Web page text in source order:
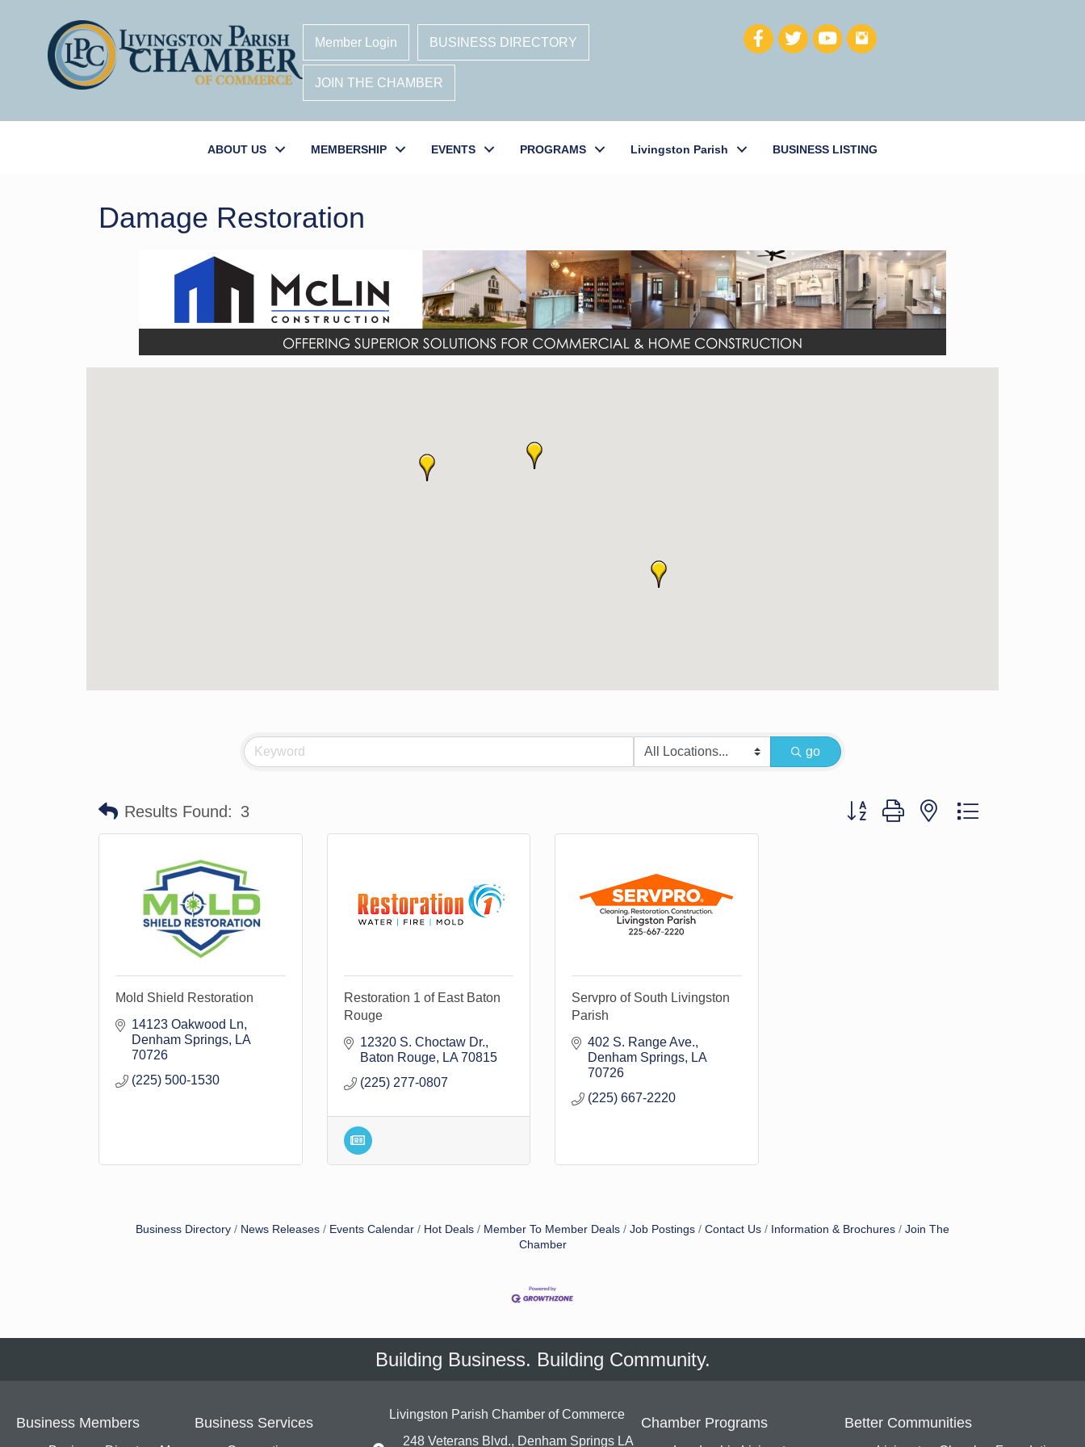
Member Login BUSINESS DIRECTORY
JOIN THE CHAMBER
ABOUT US MEMBERSHIP EVENTS PROGRAMS Livingston Parish BUSINESS LISTING
Damage Restoration
go
Results Found: 3 Button group with nested dropdown
Mold Shield Restoration
14123 Oakwood Ln
Denham Springs
LA
70726
(225) 500-1530
Restoration 1 of East Baton
Rouge
12320 S. Choctaw Dr.
Baton Rouge
LA 70815
(225) 277-0807
Servpro of South Livingston
Parish
402 S. Range Ave.
Denham Springs
LA
70726
(225) 667-2220
Business Directory News Releases Events Calendar Hot Deals Member To Member Deals Job Postings Contact Us Information & Brochures
Join The
Chamber
Building Business. Building Community.
Business Members Business Services
Livingston Parish Chamber of Commerce
248 Veterans Blvd., Denham Springs LA
Chamber Programs Better Communities